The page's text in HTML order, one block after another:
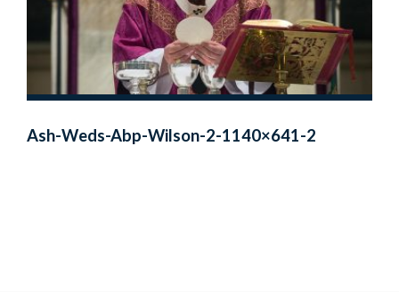
Ash-Weds-Abp-Wilson-2-1140×641-2